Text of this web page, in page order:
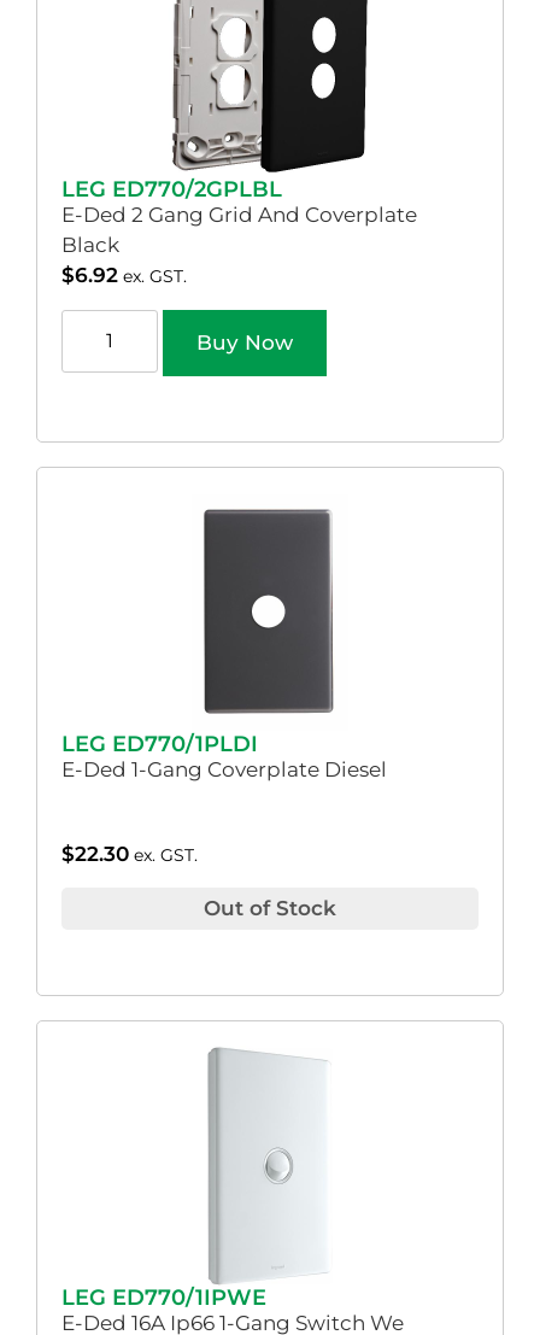
LEG ED770/2GPLBL
E-Ded 2 Gang Grid And Coverplate
Black
$6.92 ex. GST.
Buy Now
LEG ED770/1PLDI
E-Ded 1-Gang Coverplate Diesel
$22.30 ex. GST.
Out of Stock
LEG ED770/1IPWE
E-Ded 16A Ip66 1-Gang Switch We